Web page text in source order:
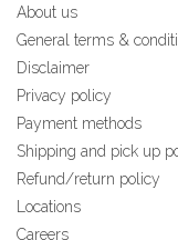
About us
General terms &
Disclaimer
Privacy policy
Payment methods
Shipping and pick up
Refund/return policy
Locations
Careers